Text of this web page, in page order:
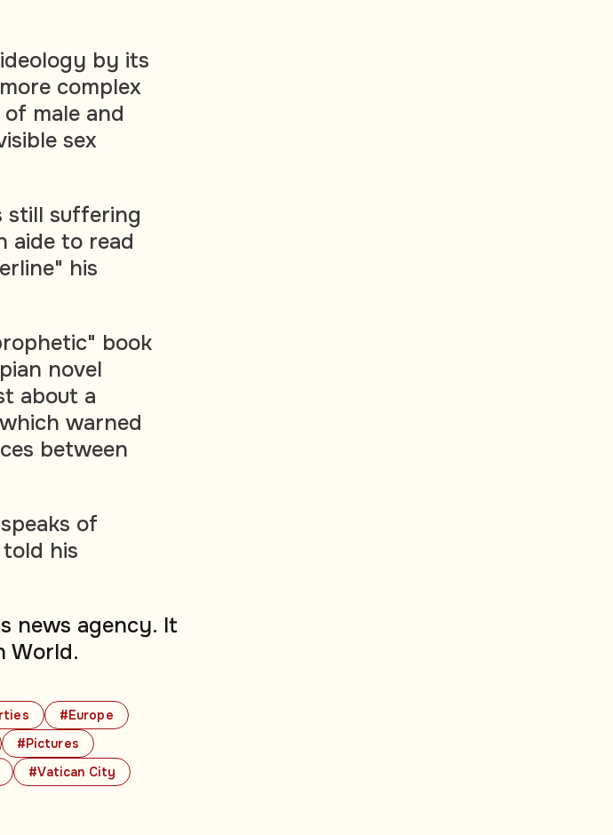
#Europe
#Pictures
#Vatican City
by its
complex
male and
sex
still suffering
aide to read
his
book
novel
about a
warned
between
of
his
news agency. It
World.